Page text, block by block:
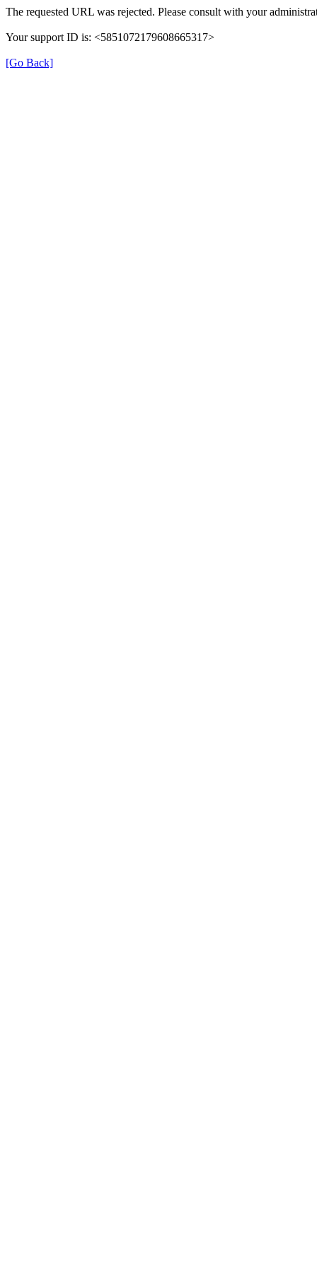
The requested URL was rejected. Please consult with your
Your support ID is: <5851072179608665317>
[Go Back]